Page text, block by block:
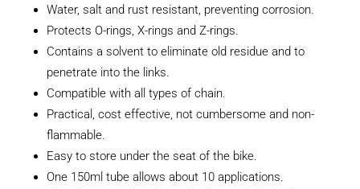
Water, salt and rust resistant, preventing corrosion.
Protects O-rings, X-rings and Z-rings.
Contains a solvent to eliminate old residue and to
penetrate into the links.
Compatible with all types of chain.
Practical, cost effective, not cumbersome and non-
flammable.
Easy to store under the seat of the bike.
One 150ml tube allows about 10 applications.